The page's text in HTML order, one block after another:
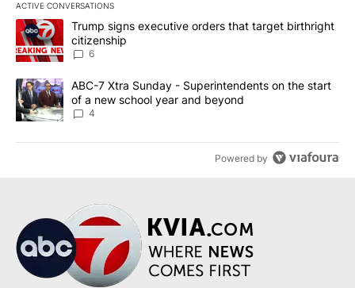
ACTIVE CONVERSATIONS
The following is a list of the most commented articles in the last
A trending article titled "Trump signs executive orders that
Trump signs executive orders that target birthright
citizenship
6
A trending article titled "ABC-7 Xtra Sunday - Superintendents
ABC-7 Xtra Sunday - Superintendents on the start
of a new school year and beyond
4
Powered by